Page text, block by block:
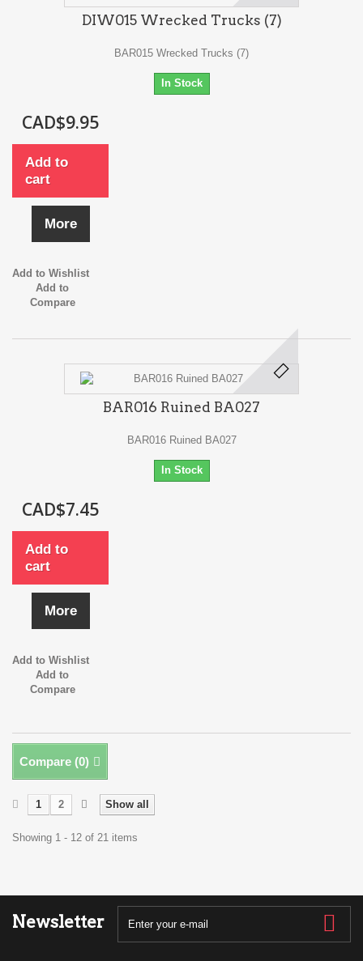
DIW015 Wrecked Trucks (7)
BAR015 Wrecked Trucks (7)
In Stock
CAD$9.95
Add to
cart
More
Add to Wishlist
Add to
Compare
BAR016 Ruined BA027
BAR016 Ruined BA027
In Stock
CAD$7.45
Add to
cart
More
Add to Wishlist
Add to
Compare
Compare (0)
Show all
1 2
Showing 1 - 12 of 21 items
Newsletter